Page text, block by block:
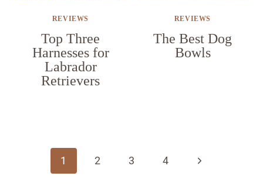
REVIEWS
Top Three
Harnesses for
Labrador
Retrievers
REVIEWS
The Best Dog
Bowls
navigation
1 2 3 4
Next